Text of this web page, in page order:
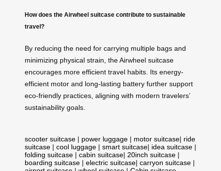
How does the Airwheel suitcase contribute to sustainable
travel?
By reducing the need for carrying multiple bags and
minimizing physical strain, the Airwheel suitcase
encourages more efficient travel habits. Its energy-
efficient motor and long-lasting battery further support
eco-friendly practices, aligning with modern travelers’
sustainability goals.
scooter suitcase | power luggage | motor suitcase| ride
suitcase | cool luggage | smart suitcase| idea suitcase |
folding suitcase | cabin suitcase| 20inch suitcase |
boarding suitcase | electric suitcase| carryon suitcase |